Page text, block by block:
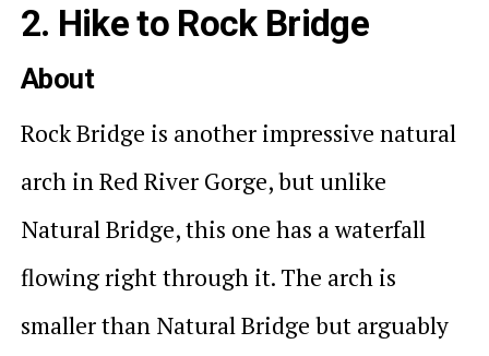
2. Hike to Rock Bridge
About
Rock Bridge is another impressive natural
arch in Red River Gorge, but unlike
Natural Bridge, this one has a waterfall
flowing right through it. The arch is
smaller than Natural Bridge but arguably